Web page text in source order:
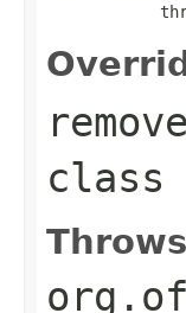
remove
class